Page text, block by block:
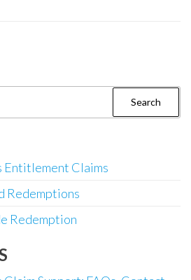
Entitlement Claims
Redemptions
Redemption